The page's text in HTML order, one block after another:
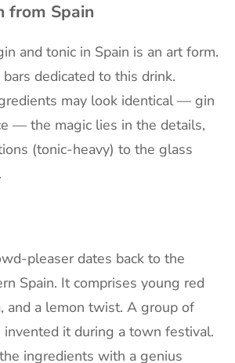
from Spain
and tonic in Spain is an art form.
dedicated to this drink.
may look identical — gin
— the magic lies in the details,
(tonic-heavy) to the glass
pleaser dates back to the
Spain. It comprises young red
and a lemon twist. A group of
it during a town festival.
ingredients with a genius